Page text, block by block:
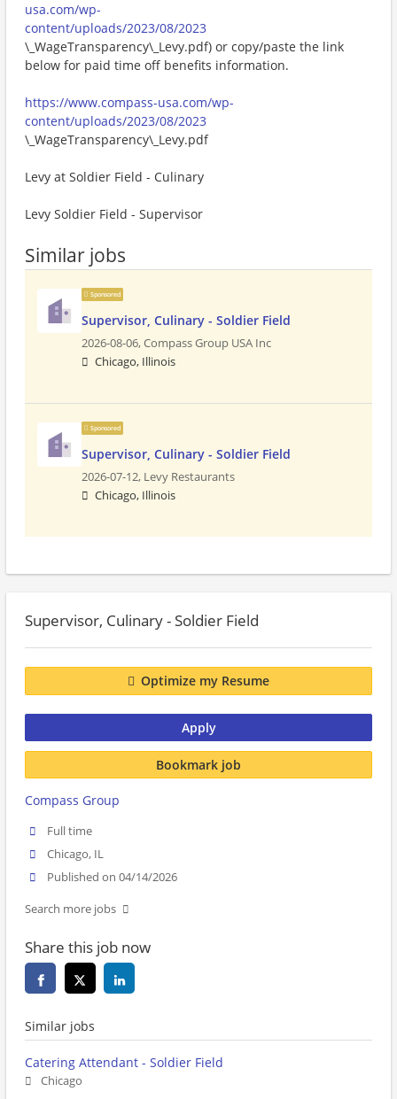
usa.com/wp-
content/uploads/2023/08/2023
\_WageTransparency\_Levy.pdf) or copy/paste the link
below for paid time off benefits information.
https://www.compass-usa.com/wp-
content/uploads/2023/08/2023
\_WageTransparency\_Levy.pdf
Levy at Soldier Field - Culinary
Levy Soldier Field - Supervisor
Similar jobs
Sponsored
Supervisor, Culinary - Soldier Field
2026-08-06,Compass Group USA Inc
Chicago, Illinois
Sponsored
Supervisor, Culinary - Soldier Field
2026-07-12, Levy Restaurants
Chicago, Illinois
Supervisor, Culinary - Soldier Field
Optimize my Resume
Apply
Bookmark job
Compass Group
Full time
Chicago, IL
Published on 04/14/2026
Search more jobs
Share this job now
Similar jobs
Catering Attendant - Soldier Field
Chicago